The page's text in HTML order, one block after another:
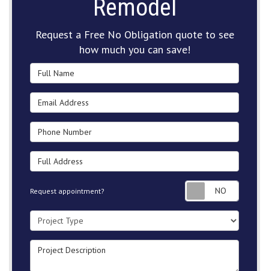
Remodel
Request a Free No Obligation quote to see
how much you can save!
Full Name
Email Address
Phone Number
Full Address
Request appointment?
Project Type
Project Description